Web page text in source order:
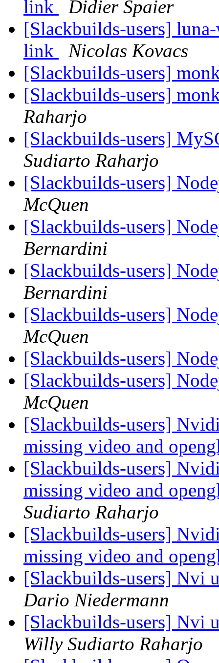
link
Didier Spaier
[Slackbuilds-users]
link
Nicolas Kovacs
[Slackbuilds-users]
[Slackbuilds-users]
Raharjo
[Slackbuilds-users]
Sudiarto Raharjo
[Slackbuilds-users]
McQuen
[Slackbuilds-users]
Bernardini
[Slackbuilds-users]
Bernardini
[Slackbuilds-users]
McQuen
[Slackbuilds-users]
[Slackbuilds-users]
McQuen
[Slackbuilds-users]
missing video and
[Slackbuilds-users]
missing video and
Sudiarto Raharjo
[Slackbuilds-users]
missing video and
[Slackbuilds-users] Nvi
Dario Niedermann
[Slackbuilds-users] Nvi
Willy Sudiarto Raharjo